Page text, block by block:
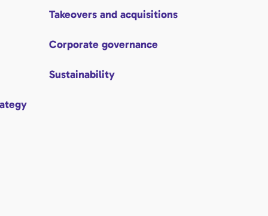
Takeovers and acquisitions
Corporate governance
Sustainability